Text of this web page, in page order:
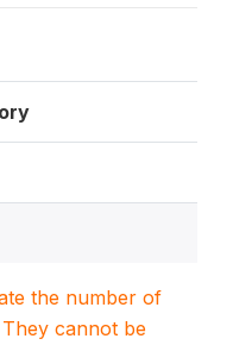
the number of
cannot be